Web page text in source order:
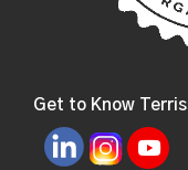
Get to Know